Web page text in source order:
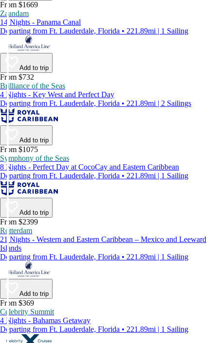
From $1669
Zaandam
14 Nights - Panama Canal
Departing from Ft. Lauderdale, Florida • 221.89mi | 1 Sailing
Add to trip
From $732
Brilliance of the Seas
4 Nights - Key West and Perfect Day
Departing from Ft. Lauderdale, Florida • 221.89mi | 2 Sailings
Add to trip
From $1075
Symphony of the Seas
8 Nights - Perfect Day at CocoCay and Eastern Caribbean
Departing from Ft. Lauderdale, Florida • 221.89mi | 1 Sailing
Add to trip
From $2399
Rotterdam
21 Nights - Western and Eastern Caribbean – Mexico and Leeward
Islands
Departing from Ft. Lauderdale, Florida • 221.89mi | 1 Sailing
Add to trip
From $369
Celebrity Summit
4 Nights - Bahamas Getaway
Departing from Ft. Lauderdale, Florida • 221.89mi | 1 Sailing